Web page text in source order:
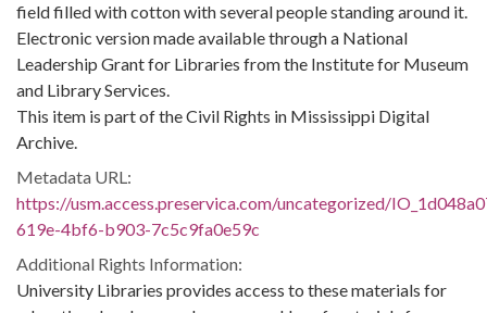
field filled with cotton with several people standing around it.
Electronic version made available through a National
Leadership Grant for Libraries from the Institute for Museum
and Library Services.
This item is part of the Civil Rights in Mississippi Digital
Archive.
Metadata URL:
https://usm.access.preservica.com/uncategorized/
619e-4bf6-b903-7c5c9fa0e59c
Additional Rights Information:
University Libraries provides access to these materials for